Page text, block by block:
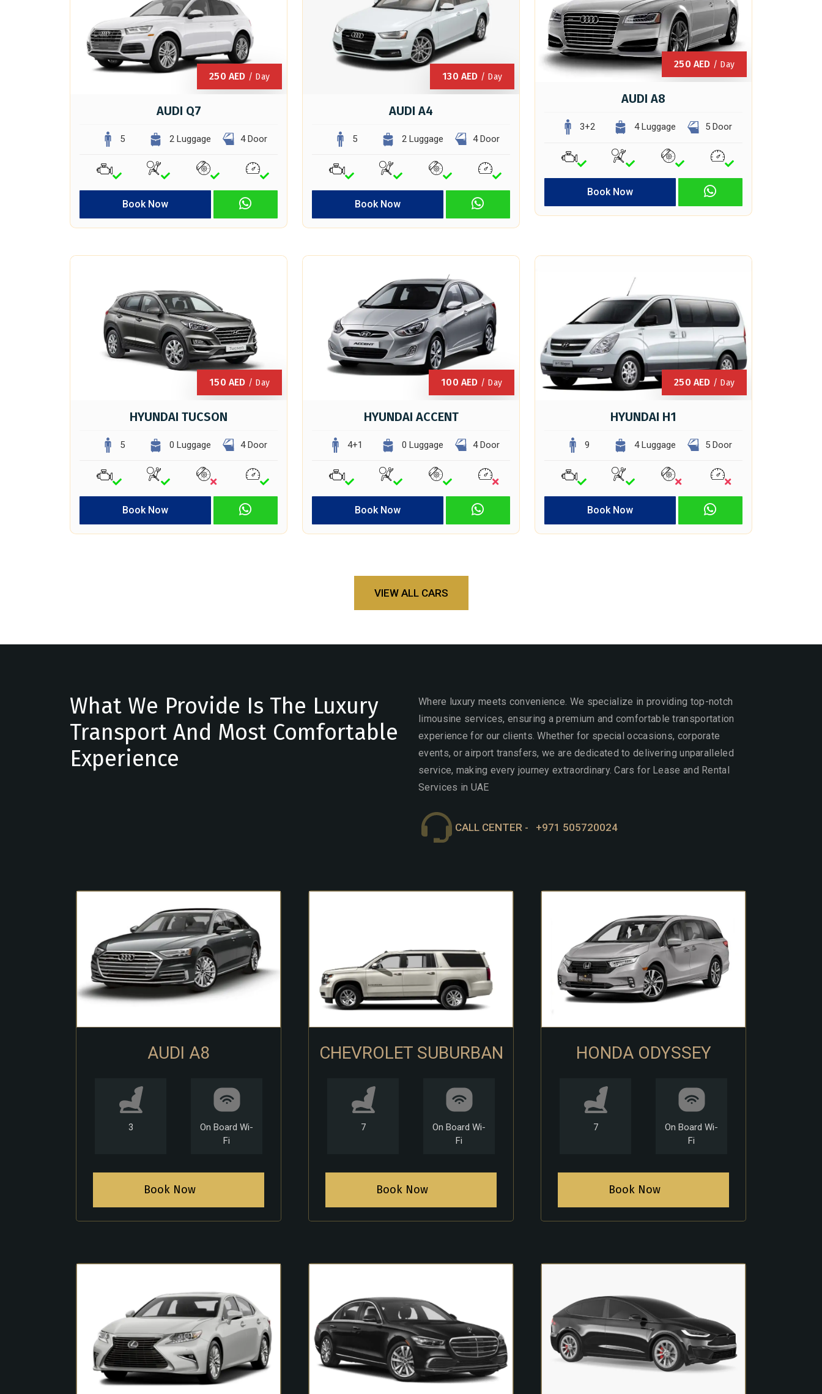
250 AED / Day
AUDI Q7
5 2 Luggage 4 Door
Book Now
130 AED / Day
AUDI A4
5 2 Luggage 4 Door
Book Now
250 AED / Day
AUDI A8
3+2 4 Luggage 5 Door
Book Now
150 AED / Day
HYUNDAI TUCSON
5 0 Luggage 4 Door
Book Now
100 AED / Day
HYUNDAI ACCENT
4+1 0 Luggage 4 Door
Book Now
250 AED / Day
HYUNDAI H1
9 4 Luggage 5 Door
Book Now
VIEW ALL CARS
What We Provide Is The Luxury
Transport And Most Comfortable
Experience
Where luxury meets convenience. We specialize in providing top-notch
limousine services, ensuring a premium and comfortable transportation
experience for our clients. Whether for special occasions, corporate
events, or airport transfers, we are dedicated to delivering unparalleled
service, making every journey extraordinary. Cars for Lease and Rental
Services in UAE
CALL CENTER - +971 505720024
AUDI A8
3
On Board Wi-
Fi
Book Now
CHEVROLET SUBURBAN
7
On Board Wi-
Fi
Book Now
HONDA ODYSSEY
7
On Board Wi-
Fi
Book Now